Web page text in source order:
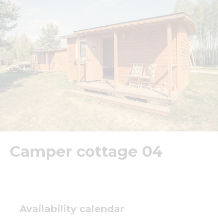
Camper cottage 04
Availability calendar